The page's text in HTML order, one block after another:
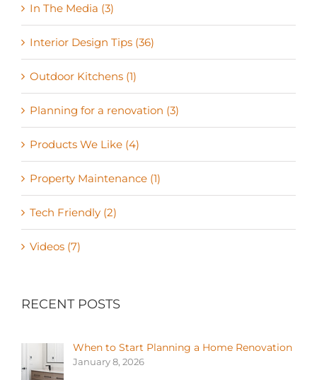
In The Media (3)
Interior Design Tips (36)
Outdoor Kitchens (1)
Planning for a renovation (3)
Products We Like (4)
Property Maintenance (1)
Tech Friendly (2)
Videos (7)
RECENT POSTS
When to Start Planning a Home Renovation
January 8, 2026